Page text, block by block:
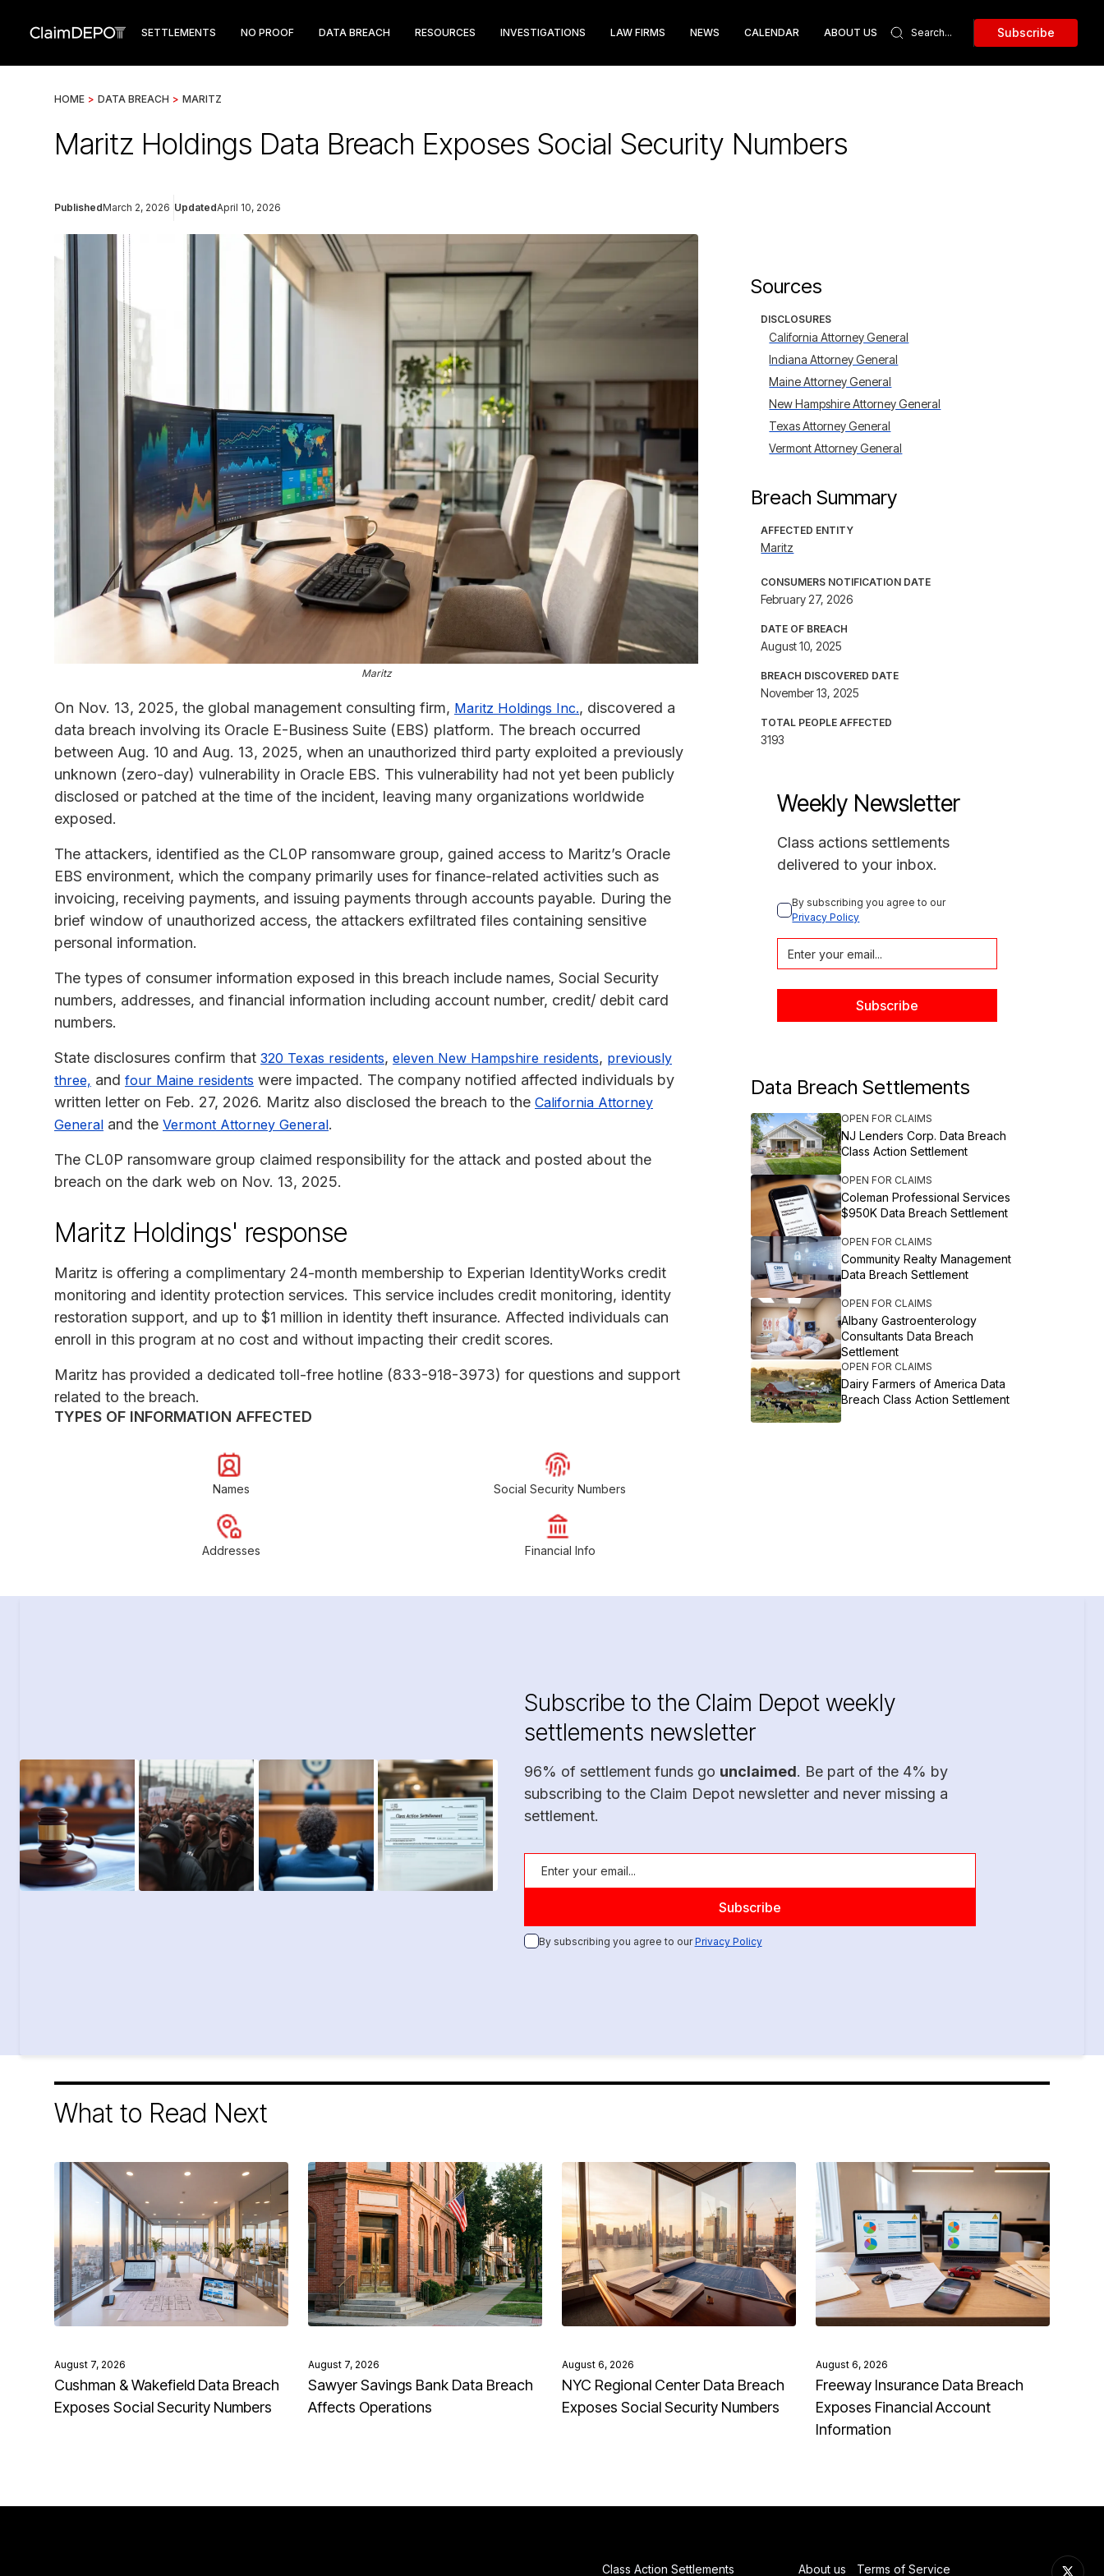
SETTLEMENTS NO PROOF DATA BREACH RESOURCES INVESTIGATIONS LAW FIRMS NEWS CALENDAR ABOUT US Subscribe
HOME > DATA BREACH > MARITZ
Maritz Holdings Data Breach Exposes Social Security Numbers
PublishedMarch 2, 2026 UpdatedApril 10, 2026
Maritz
On Nov. 13, 2025, the global management consulting firm, Maritz Holdings Inc., discovered a
data breach involving its Oracle E-Business Suite (EBS) platform. The breach occurred
between Aug. 10 and Aug. 13, 2025, when an unauthorized third party exploited a previously
unknown (zero-day) vulnerability in Oracle EBS. This vulnerability had not yet been publicly
disclosed or patched at the time of the incident, leaving many organizations worldwide
exposed.
The attackers, identified as the CL0P ransomware group, gained access to Maritz’s Oracle
EBS environment, which the company primarily uses for finance-related activities such as
invoicing, receiving payments, and issuing payments through accounts payable. During the
brief window of unauthorized access, the attackers exfiltrated files containing sensitive
personal information.
The types of consumer information exposed in this breach include names, Social Security
numbers, addresses, and financial information including account number, credit/ debit card
numbers.
State disclosures confirm that 320 Texas residents, eleven New Hampshire residents, previously
three, and four Maine residents were impacted. The company notified affected individuals by
written letter on Feb. 27, 2026. Maritz also disclosed the breach to the California Attorney
General and the Vermont Attorney General.
The CL0P ransomware group claimed responsibility for the attack and posted about the
breach on the dark web on Nov. 13, 2025.
Maritz Holdings' response
Maritz is offering a complimentary 24-month membership to Experian IdentityWorks credit
monitoring and identity protection services. This service includes credit monitoring, identity
restoration support, and up to $1 million in identity theft insurance. Affected individuals can
enroll in this program at no cost and without impacting their credit scores.
Maritz has provided a dedicated toll-free hotline (833-918-3973) for questions and support
related to the breach.
TYPES OF INFORMATION AFFECTED
Names Social Security Numbers
Addresses Financial Info
Sources
DISCLOSURES
California Attorney General
Indiana Attorney General
Maine Attorney General
New Hampshire Attorney General
Texas Attorney General
Vermont Attorney General
Breach Summary
AFFECTED ENTITY
Maritz
CONSUMERS NOTIFICATION DATE
February 27, 2026
DATE OF BREACH
August 10, 2025
BREACH DISCOVERED DATE
November 13, 2025
TOTAL PEOPLE AFFECTED
3193
Weekly Newsletter
Class actions settlements
delivered to your inbox.
By subscribing you agree to our
Privacy Policy
Data Breach Settlements
OPEN FOR CLAIMS
NJ Lenders Corp. Data Breach
Class Action Settlement
OPEN FOR CLAIMS
Coleman Professional Services
$950K Data Breach Settlement
OPEN FOR CLAIMS
Community Realty Management
Data Breach Settlement
OPEN FOR CLAIMS
Albany Gastroenterology
Consultants Data Breach
Settlement
OPEN FOR CLAIMS
Dairy Farmers of America Data
Breach Class Action Settlement
Subscribe to the Claim Depot weekly
settlements newsletter
96% of settlement funds go unclaimed. Be part of the 4% by
subscribing to the Claim Depot newsletter and never missing a
settlement.
By subscribing you agree to ourPrivacy Policy
What to Read Next
August 7, 2026
Cushman & Wakefield Data Breach
Exposes Social Security Numbers
August 7, 2026
Sawyer Savings Bank Data Breach
Affects Operations
August 6, 2026
NYC Regional Center Data Breach
Exposes Social Security Numbers
August 6, 2026
Freeway Insurance Data Breach
Exposes Financial Account
Information
Class Action Settlements About us Terms of Service